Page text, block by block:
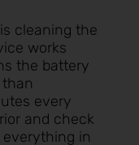
cleaning the
works
the battery
every
and check
in